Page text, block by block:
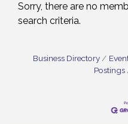
Sorry, there are no
search criteria.
Business Directory
Postings